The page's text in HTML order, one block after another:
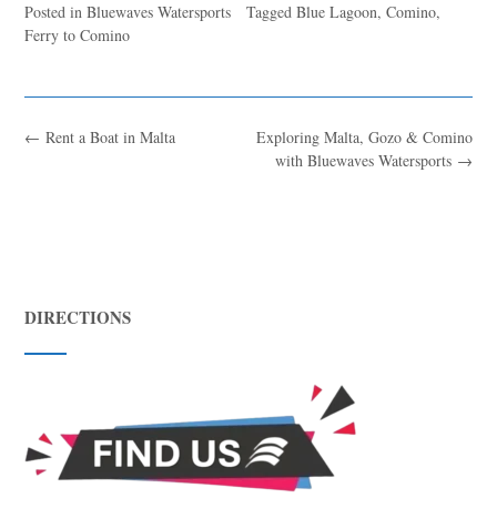
Posted inBluewaves Watersports TaggedBlue Lagoon,Comino,
Ferry to Comino
Exploring Malta, Gozo & Comino
with Bluewaves Watersports →
← Rent a Boat in Malta
DIRECTIONS